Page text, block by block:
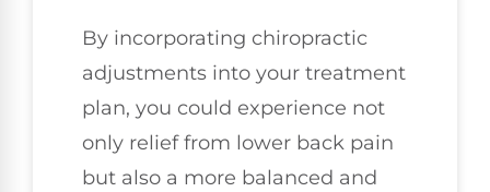
By incorporating chiropractic
adjustments into your treatment
plan, you could experience not
only relief from lower back pain
but also a more balanced and